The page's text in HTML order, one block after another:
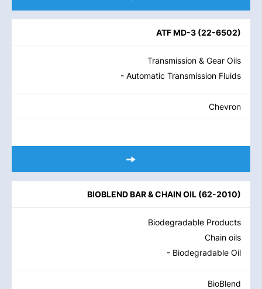
ATF MD-3 (22-6502)
Transmission & Gear Oils
- Automatic Transmission Fluids
Chevron
BIOBLEND BAR & CHAIN OIL (62-2010)
Biodegradable Products
Chain oils
- Biodegradable Oil
BioBlend